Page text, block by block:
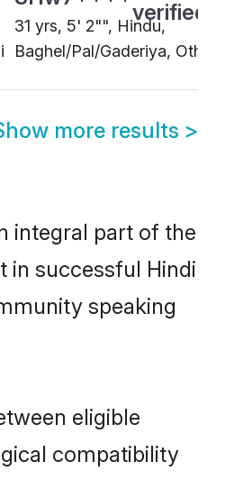
31 yrs, 5' 2"", Hindu,
Baghel/Pal/Gaderiya, Other
more results >
integral part of the
in successful Hindi
speaking
eligible
compatibility